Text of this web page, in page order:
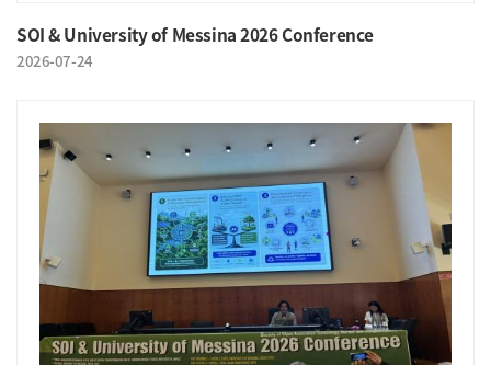
SOI & University of Messina 2026 Conference
2026-07-24